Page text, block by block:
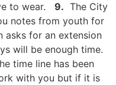
to wear. 9. The City
notes from youth for
asks for an extension
will be enough time.
time line has been
with you but if it is